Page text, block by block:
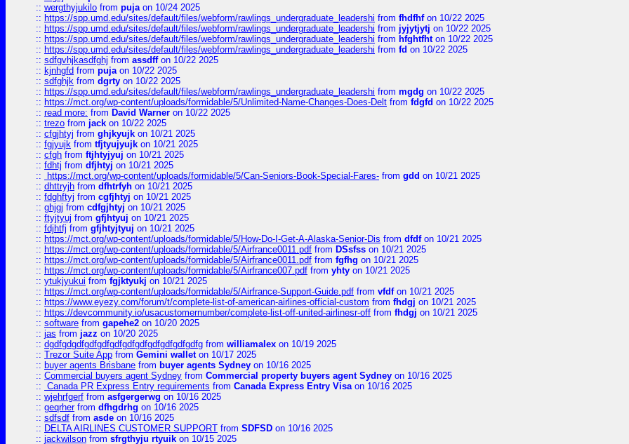
:: wergthyjukilo from pujaon 10/24 2025
:: https://spp.umd.edu/sites/default/files/webform/rawlings_undergraduate_leadershi from fhdfhfon 10/22 2025
:: https://spp.umd.edu/sites/default/files/webform/rawlings_undergraduate_leadershi from jyjytjytj on 10/22 2025
:: https://spp.umd.edu/sites/default/files/webform/rawlings_undergraduate_leadershi from hfghtfhton 10/22 2025
:: https://spp.umd.edu/sites/default/files/webform/rawlings_undergraduate_leadershi from fd on 10/22 2025
:: sdfgvhjkasdfghj from assdffon 10/22 2025
:: kjnhgfd from pujaon 10/22 2025
:: sdfghjk from dgrty on 10/22 2025
:: https://spp.umd.edu/sites/default/files/webform/rawlings_undergraduate_leadershi from mgdg on 10/22 2025
:: https://mct.org/wp-content/uploads/formidable/5/Unlimited-Name-Changes-Does-Delt from fdgfd on 10/22 2025
:: read more: from David Warner on 10/22 2025
:: trezo from jack on 10/22 2025
:: cfgjhtyj from ghjkyujk on 10/21 2025
:: fgjyujk from tfjtyujyujk on 10/21 2025
:: cfgh from ftjhtyjyuj on 10/21 2025
:: fdhtj from dfjhtyj on 10/21 2025
::
https://mct.org/wp-content/uploads/formidable/5/Can-Seniors-Book-Special-Fares- from gdd on 10/21 2025
:: dhttryjh from dfhtrfyh on 10/21 2025
:: fdghftyj from cgfjhtyj on 10/21 2025
:: ghjgj from cdfgjhtyj on 10/21 2025
:: ftyjtyuj from gfjhtyuj on 10/21 2025
:: fdjhtfj from gfjhtyjtyuj on 10/21 2025
:: https://mct.org/wp-content/uploads/formidable/5/How-Do-I-Get-A-Alaska-Senior-Dis from dfdfon 10/21 2025
:: https://mct.org/wp-content/uploads/formidable/5/Airfrance0011.pdf from DSsfss on 10/21 2025
:: https://mct.org/wp-content/uploads/formidable/5/Airfrance0011.pdf from fgfhg on 10/21 2025
:: https://mct.org/wp-content/uploads/formidable/5/Airfrance007.pdf from yhty on 10/21 2025
:: ytukjyukui from fgjktyukj on 10/21 2025
:: https://mct.org/wp-content/uploads/formidable/5/Airfrance-Support-Guide.pdf from vfdfon 10/21 2025
:: https://www.eyezy.com/forum/t/complete-list-of-american-airlines-official-custom from fhdgj on 10/21 2025
:: https://devcommunity.io/usacustomernumber/complete-list-off-united-airlinesr-off from fhdgj on 10/21 2025
:: software from gapehe2 on 10/20 2025
:: jas from jazz on 10/20 2025
:: dgdfgdgdfgdfgdfgdfgdfgdfgdfgdfgdfgdfg from williamalex on 10/19 2025
:: Trezor Suite App from Gemini walleton 10/17 2025
:: buyer agents Brisbane from buyer agents Sydney on 10/16 2025
:: Commercial buyers agent Sydney from Commercial property buyers agent Sydney on 10/16 2025
:: Canada PR Express Entry requirements from Canada Express Entry Visaon 10/16 2025
:: wjehrfgerf from asfgergerwg on 10/16 2025
:: geqrherfrom dfhgdrhg on 10/16 2025
:: sdfsdf from asde on 10/16 2025
:: DELTA AIRLINES CUSTOMER SUPPORT from SDFSD on 10/16 2025
:: jackwilson from sfrgthyju rtyuik on 10/15 2025